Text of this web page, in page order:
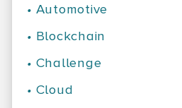
• Automotive
• Blockchain
• Challenge
• Cloud